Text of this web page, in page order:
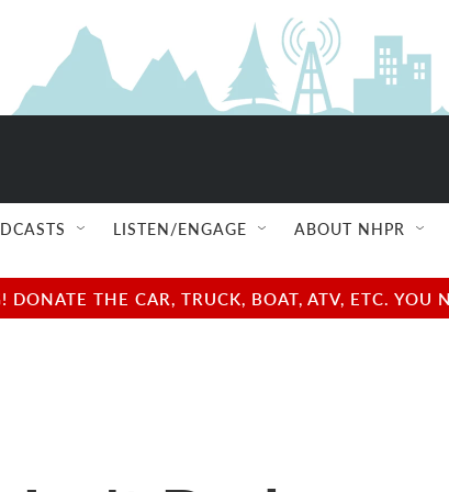
LISTEN/ENGAGE ABOUT NHPR
THE CAR, TRUCK, BOAT, ATV, ETC.